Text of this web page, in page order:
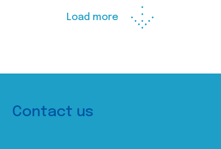
Load more
Contact us